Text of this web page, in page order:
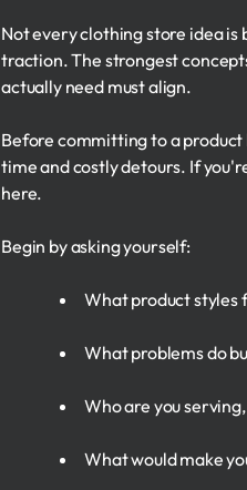
Not every clothing store idea
traction. The strongest
actually need must align.
Before committing to a
time and costly detours. If
here.
Begin by asking yourself:
What product styles
What problems do
Who are you
What would make